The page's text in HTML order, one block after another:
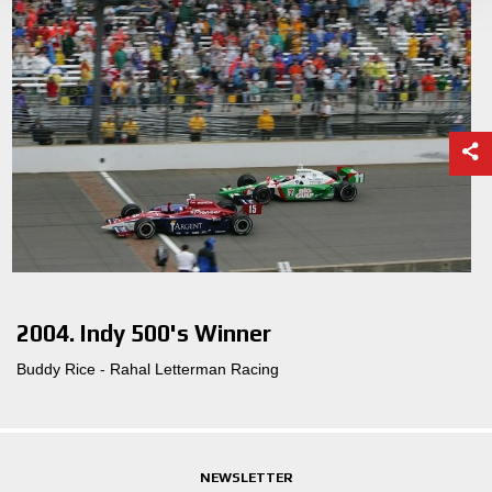
2004. Indy 500's Winner
Buddy Rice - Rahal Letterman Racing
NEWSLETTER